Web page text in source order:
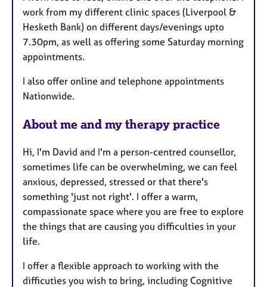
r
e
s
work from my different clinic spaces (Liverpool &
Hesketh Bank) on different days/evenings upto
7.30pm, as well as offering some Saturday morning
appointments.
I also offer online and telephone appointments
Nationwide.
About me and my therapy practice
Hi, I'm David and I'm a person-centred counsellor,
sometimes life can be overwhelming, we can feel
anxious, depressed, stressed or that there's
something 'just not right'. I offer a warm,
compassionate space where you are free to explore
the things that are causing you difficulties in your
life.
I offer a flexible approach to working with the
difficuties you wish to bring, including Cognitive